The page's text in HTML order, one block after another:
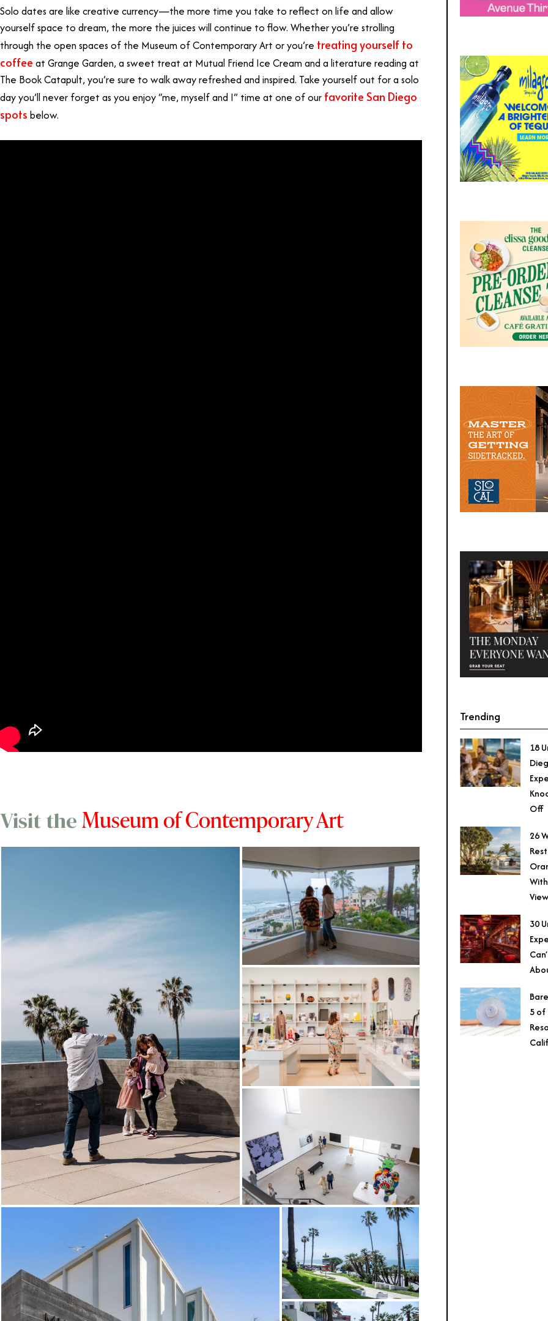
Solo dates are like creative currency—the more time you take to reflect on life and allow
yourself space to dream, the more the juices will continue to flow. Whether you’re strolling
through the open spaces of the Museum of Contemporary Art or you’re treating yourself to
coffee at Grange Garden, a sweet treat at Mutual Friend Ice Cream and a literature reading at
The Book Catapult, you’re sure to walk away refreshed and inspired. Take yourself out for a solo
day you’ll never forget as you enjoy “me, myself and I” time at one of our favorite San Diego
spots below.
Visit theMuseum of Contemporary Art
Trending
18
Off
26
30
5 of